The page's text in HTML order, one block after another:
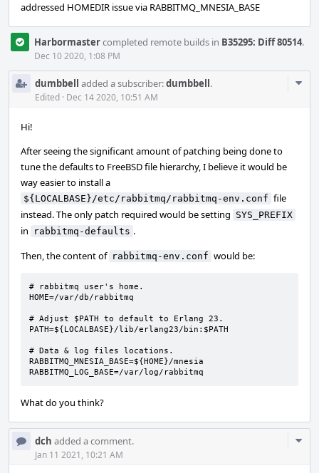
addressed HOMEDIR issue via RABBITMQ_MNESIA_BASE
Harbormastercompleted remote builds in B35295: Diff 80514.
Dec 10 2020, 1:08 PM
dumbbell added a subscriber:dumbbell.
Edited · Dec 14 2020, 10:51 AM
Hi!
After seeing the significant amount of patching being done to
tune the defaults to FreeBSD file hierarchy, I believe it would be
way easier to install a
${LOCALBASE}/etc/rabbitmq/rabbitmq-env.conf file
instead. The only patch required would be setting SYS_PREFIX
in rabbitmq-defaults .
Then, the content of rabbitmq-env.conf would be:
# rabbitmq user's home.
HOME=/var/db/rabbitmq
# Adjust $PATH to default to Erlang 23.
PATH=${LOCALBASE}/lib/erlang23/bin:$PATH
# Data & log files locations.
RABBITMQ_MNESIA_BASE=${HOME}/mnesia
RABBITMQ_LOG_BASE=/var/log/rabbitmq
What do you think?
dch added a comment.
Jan 11 2021, 10:21 AM